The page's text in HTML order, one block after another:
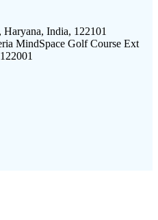
Haryana, India, 122101
MindSpace Golf Course Ext